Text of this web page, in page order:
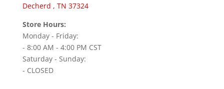
Decherd , TN 37324
Store Hours:
Monday - Friday:
- 8:00 AM - 4:00 PM CST
Saturday - Sunday:
- CLOSED